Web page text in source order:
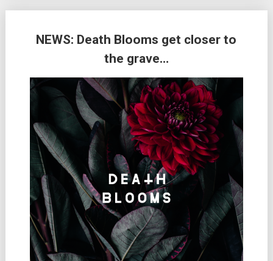
NEWS: Death Blooms get closer to
the grave…